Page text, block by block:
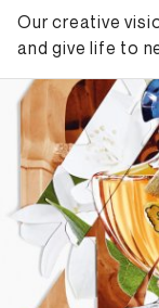
Our creative
and give life to